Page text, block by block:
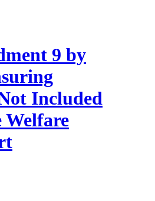
9 by
Included